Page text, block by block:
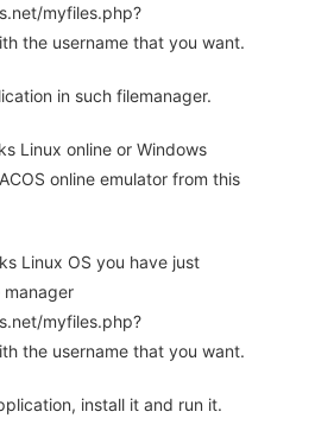
myfiles.php?
the username that you want.
in such filemanager.
Linux online or Windows
online emulator from this
Linux OS you have just
myfiles.php?
the username that you want.
install it and run it.